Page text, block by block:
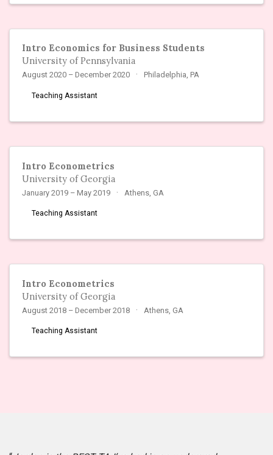
Intro Economics for Business Students
University of Pennsylvania
August 2020 – December 2020 Philadelphia, PA
Teaching Assistant
Intro Econometrics
University of Georgia
January 2019 – May 2019 Athens, GA
Teaching Assistant
Intro Econometrics
University of Georgia
August 2018 – December 2018 Athens, GA
Teaching Assistant